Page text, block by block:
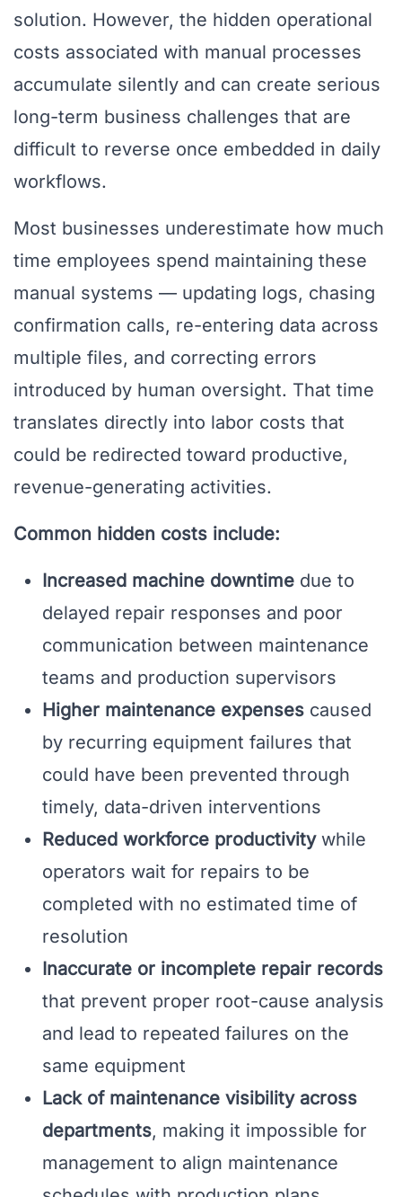
solution. However, the hidden operational
costs associated with manual processes
accumulate silently and can create serious
long-term business challenges that are
difficult to reverse once embedded in daily
workflows.
Most businesses underestimate how much
time employees spend maintaining these
manual systems — updating logs, chasing
confirmation calls, re-entering data across
multiple files, and correcting errors
introduced by human oversight. That time
translates directly into labor costs that
could be redirected toward productive,
revenue-generating activities.
Common hidden costs include:
Increased machine downtime due to
delayed repair responses and poor
communication between maintenance
teams and production supervisors
Higher maintenance expenses caused
by recurring equipment failures that
could have been prevented through
timely, data-driven interventions
Reduced workforce productivitywhile
operators wait for repairs to be
completed with no estimated time of
resolution
Inaccurate or incomplete repair records
that prevent proper root-cause analysis
and lead to repeated failures on the
same equipment
Lack of maintenance visibility across
departments, making it impossible for
management to align maintenance